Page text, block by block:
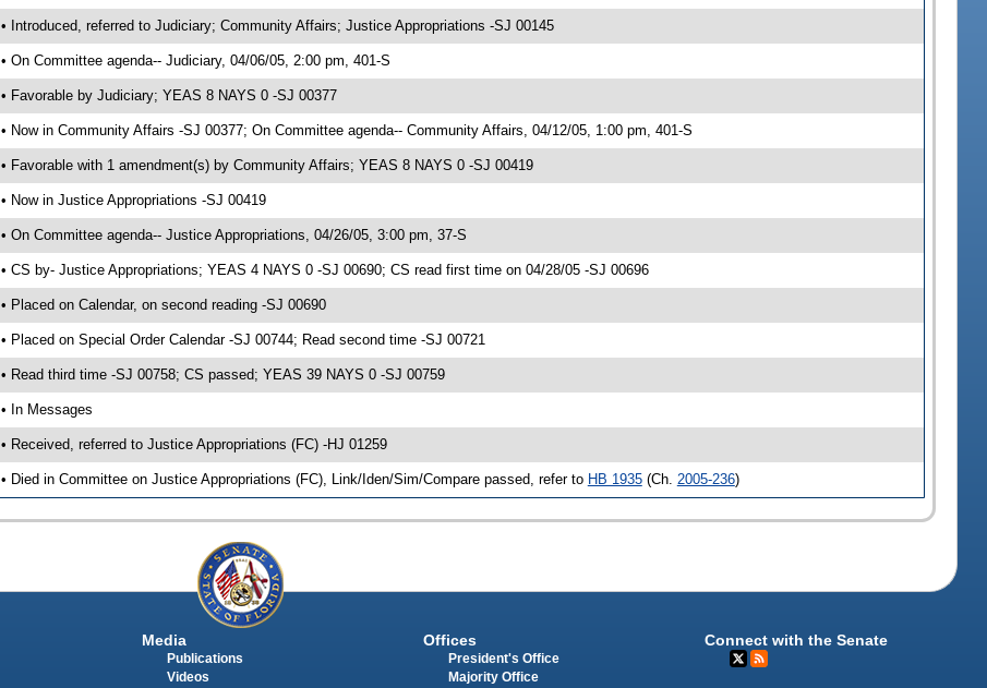
• Introduced, referred to Judiciary; Community Affairs; Justice Appropriations -SJ 00145
• On Committee agenda-- Judiciary, 04/06/05, 2:00 pm, 401-S
• Favorable by Judiciary; YEAS 8 NAYS 0 -SJ 00377
• Now in Community Affairs -SJ 00377; On Committee agenda-- Community Affairs, 04/12/05, 1:00 pm, 401-S
• Favorable with 1 amendment(s) by Community Affairs; YEAS 8 NAYS 0 -SJ 00419
• Now in Justice Appropriations -SJ 00419
• On Committee agenda-- Justice Appropriations, 04/26/05, 3:00 pm, 37-S
• CS by- Justice Appropriations; YEAS 4 NAYS 0 -SJ 00690; CS read first time on 04/28/05 -SJ 00696
• Placed on Calendar, on second reading -SJ 00690
• Placed on Special Order Calendar -SJ 00744; Read second time -SJ 00721
• Read third time -SJ 00758; CS passed; YEAS 39 NAYS 0 -SJ 00759
• In Messages
• Received, referred to Justice Appropriations (FC) -HJ 01259
• Died in Committee on Justice Appropriations (FC), Link/Iden/Sim/Compare passed, refer to HB 1935(Ch. 2005-236)
Media
Publications
Videos
Offices
President's Office
Majority Office
Connect with the Senate